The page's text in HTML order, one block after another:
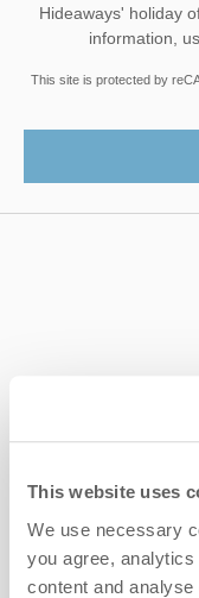
This website uses
We use necessary
you agree,
content and
Hideaways' holiday offers, including Norfolk Hideaways initial
information,
This site is protected by
Head office
Norfolk Hideaways
Foundry Place
Burnham Market